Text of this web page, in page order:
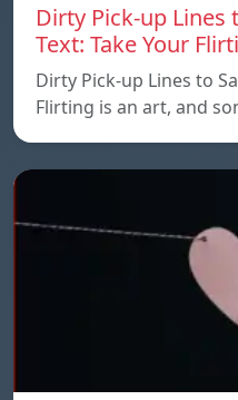
Dirty Pick-up Lines
Text: Take Your
Dirty Pick-up Lines to
Flirting is an art, and